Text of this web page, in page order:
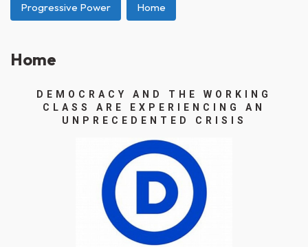
Progressive Power Home
Home
DEMOCRACY AND THE WORKING
CLASS ARE EXPERIENCING AN
UNPRECEDENTED CRISIS